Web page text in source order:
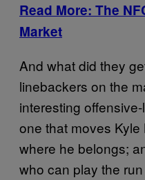
Read More: The
Market
And what did they
linebackers on the
interesting
one that moves
where he belongs;
who can play the